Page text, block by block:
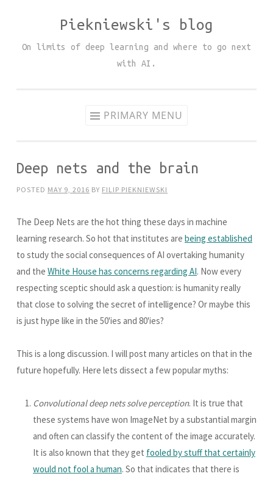
Piekniewski's blog
On limits of deep learning and where to go next
with AI.
PRIMARY MENU
Deep nets and the brain
POSTED MAY 9, 2016 BY FILIP PIEKNIEWSKI
The Deep Nets are the hot thing these days in machine
learning research. So hot that institutes are being established
to study the social consequences of AI overtaking humanity
and the White House has concerns regarding AI. Now every
respecting sceptic should ask a question: is humanity really
that close to solving the secret of intelligence? Or maybe this
is just hype like in the 50'ies and 80'ies?
This is a long discussion. I will post many articles on that in the
future hopefully. Here lets dissect a few popular myths:
Convolutional deep nets solve perception. It is true that
these systems have won ImageNet by a substantial margin
and often can classify the content of the image accurately.
It is also known that they get fooled by stuff that certainly
would not fool a human. So that indicates that there is